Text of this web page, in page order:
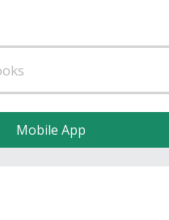
Mobile App